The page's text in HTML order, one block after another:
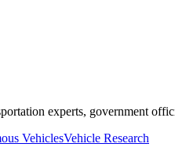
experts, government
VehiclesVehicle Research